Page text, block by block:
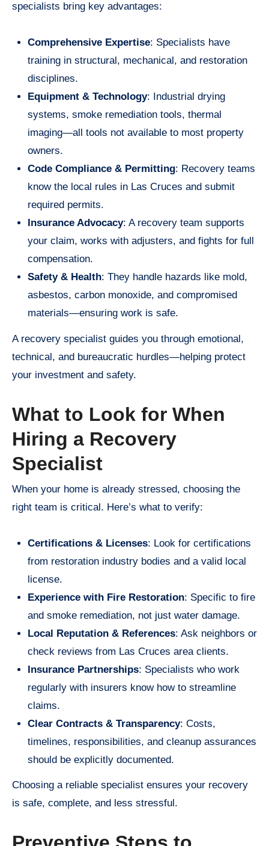
specialists bring key advantages:
Comprehensive Expertise: Specialists have
training in structural, mechanical, and restoration
disciplines.
Equipment & Technology: Industrial drying
systems, smoke remediation tools, thermal
imaging—all tools not available to most property
owners.
Code Compliance & Permitting: Recovery teams
know the local rules in Las Cruces and submit
required permits.
Insurance Advocacy: A recovery team supports
your claim, works with adjusters, and fights for full
compensation.
Safety & Health: They handle hazards like mold,
asbestos, carbon monoxide, and compromised
materials—ensuring work is safe.
A recovery specialist guides you through emotional,
technical, and bureaucratic hurdles—helping protect
your investment and safety.
What to Look for When
Hiring a Recovery
Specialist
When your home is already stressed, choosing the
right team is critical. Here’s what to verify:
Certifications & Licenses: Look for certifications
from restoration industry bodies and a valid local
license.
Experience with Fire Restoration: Specific to fire
and smoke remediation, not just water damage.
Local Reputation & References: Ask neighbors or
check reviews from Las Cruces area clients.
Insurance Partnerships: Specialists who work
regularly with insurers know how to streamline
claims.
Clear Contracts & Transparency: Costs,
timelines, responsibilities, and cleanup assurances
should be explicitly documented.
Choosing a reliable specialist ensures your recovery
is safe, complete, and less stressful.